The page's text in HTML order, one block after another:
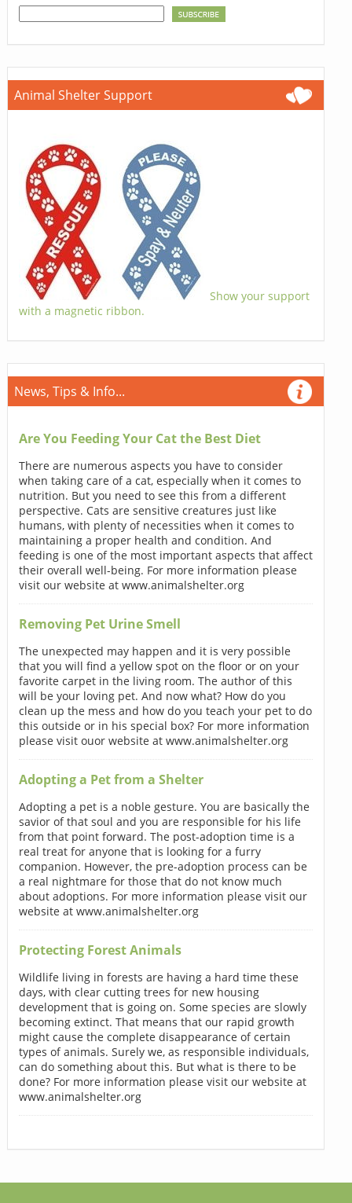
Animal Shelter Support
Show your support
with a magnetic ribbon.
News, Tips & Info...
Are You Feeding Your Cat the Best Diet
There are numerous aspects you have to consider
when taking care of a cat, especially when it comes to
nutrition. But you need to see this from a different
perspective. Cats are sensitive creatures just like
humans, with plenty of necessities when it comes to
maintaining a proper health and condition. And
feeding is one of the most important aspects that affect
their overall well-being. For more information please
visit our website at www.animalshelter.org
Removing Pet Urine Smell
The unexpected may happen and it is very possible
that you will find a yellow spot on the floor or on your
favorite carpet in the living room. The author of this
will be your loving pet. And now what? How do you
clean up the mess and how do you teach your pet to do
this outside or in his special box? For more information
please visit ouor website at www.animalshelter.org
Adopting a Pet from a Shelter
Adopting a pet is a noble gesture. You are basically the
savior of that soul and you are responsible for his life
from that point forward. The post-adoption time is a
real treat for anyone that is looking for a furry
companion. However, the pre-adoption process can be
a real nightmare for those that do not know much
about adoptions. For more information please visit our
website at www.animalshelter.org
Protecting Forest Animals
Wildlife living in forests are having a hard time these
days, with clear cutting trees for new housing
development that is going on. Some species are slowly
becoming extinct. That means that our rapid growth
might cause the complete disappearance of certain
types of animals. Surely we, as responsible individuals,
can do something about this. But what is there to be
done? For more information please visit our website at
www.animalshelter.org